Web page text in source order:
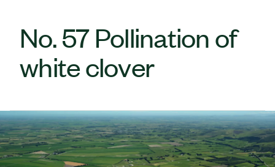
No. 57 Pollination of
white clover